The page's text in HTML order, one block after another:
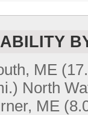
ME
North
ME